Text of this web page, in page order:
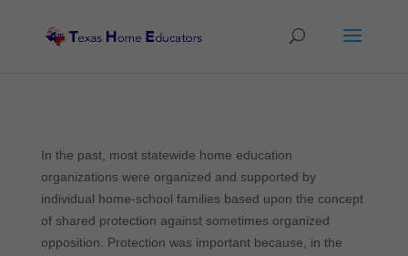
In the past, most statewide home education
organizations were organized and supported by
individual home-school families based upon the concept
of shared protection against sometimes organized
opposition. Protection was important because, in the